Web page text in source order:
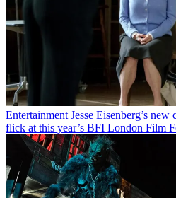
Entertainment Jesse Eisenberg’s
flick at this year’s BFI London Film